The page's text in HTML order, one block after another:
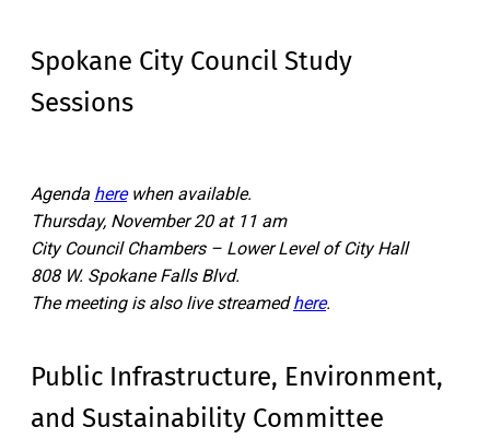
Spokane City Council Study
Sessions
Agenda herewhen available.
Thursday, November 20 at 11 am
City Council Chambers – Lower Level of City Hall
808 W. Spokane Falls Blvd.
The meeting is also live streamedhere.
Public Infrastructure, Environment,
and Sustainability Committee